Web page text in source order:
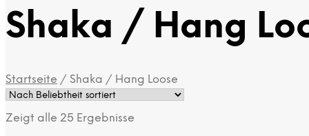
Shaka / Hang
Startseite / Shaka / Hang Loose
Zeigt alle 25 Ergebnisse